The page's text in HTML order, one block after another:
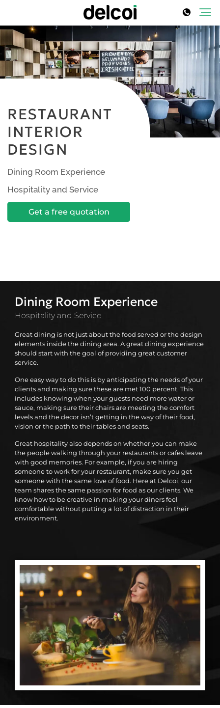
RESTAURANT
INTERIOR
DESIGN
Dining Room Experience
Hospitality and Service
Get a free quotation
Dining Room Experience
Hospitality and Service
Great dining is not just about the food served or the design
elements inside the dining area. A great dining experience
should start with the goal of providing great customer
service.
One easy way to do this is by anticipating the needs of your
clients and making sure these are met 100 percent. This
includes knowing when your guests need more water or
sauce, making sure their chairs are meeting the comfort
levels and the decor isn’t getting in the way of their food,
vision or the path to their tables and seats.
Great hospitality also depends on whether you can make
the people walking through your restaurants or cafes leave
with good memories. For example, if you are hiring
someone to work for your restaurant, make sure you get
someone with the same love of food. Here at Delcoi, our
team shares the same passion for food as our clients. We
know how to be creative in making your diners feel
comfortable without putting a lot of distraction in their
environment.